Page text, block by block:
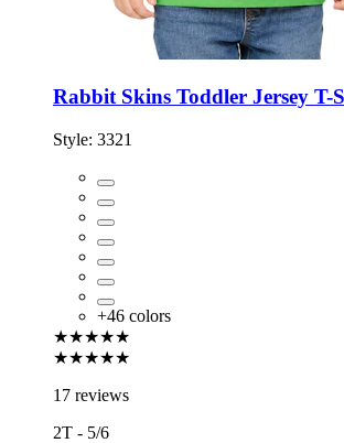
Rabbit Skins Toddler Jersey T-
Style: 3321
+46 colors
★★★★★
★★★★★
17 reviews
2T - 5/6